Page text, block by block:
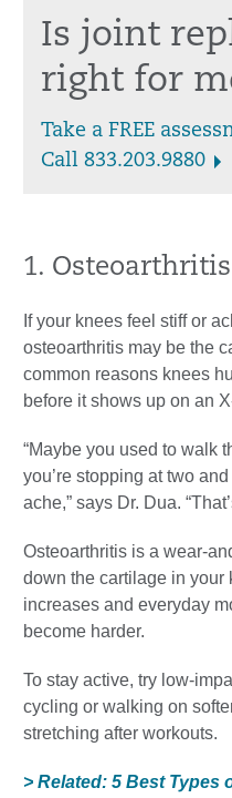
Is joint
right for
Take a FREE
Call 833.203.9880
1. Osteoarthritis
If your knees feel stiff or
osteoarthritis may be the
common reasons knees
before it shows up on an
“Maybe you used to walk
you’re stopping at two
ache,” says Dr. Dua.
Osteoarthritis is a wear-
down the cartilage in your
increases and everyday
become harder.
To stay active, try low-
cycling or walking on
stretching after workouts.
> Related: 5 Best Types